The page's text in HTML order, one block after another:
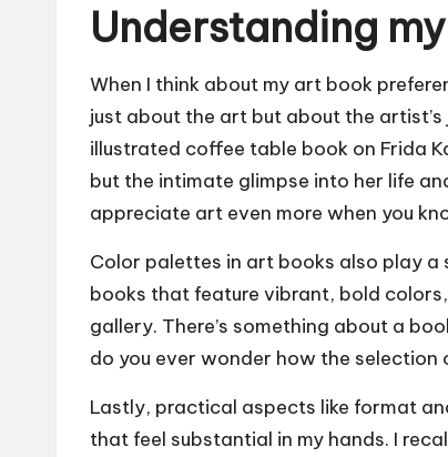
Understanding
When I think about my art book
just about the art but about the
illustrated coffee table book on Frida
but the intimate glimpse into her life
appreciate art even more when you
Color palettes in art books also play
books that feature vibrant, bold
gallery. There’s something about a
do you ever wonder how the
Lastly, practical aspects like format
that feel substantial in my hands. I